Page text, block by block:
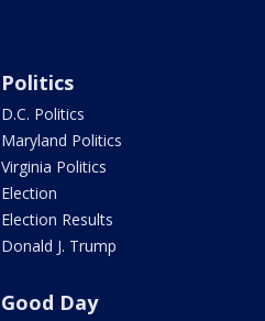
Politics
D.C. Politics
Maryland Politics
Virginia Politics
Election
Election Results
Donald J. Trump
Good Day